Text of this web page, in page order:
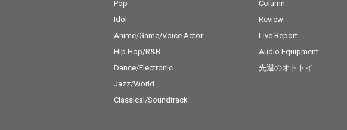
Pop
Idol
Anime/Game/Voice Actor
Hip Hop/R&B
Dance/Electronic
Jazz/World
Classical/Soundtrack
Column
Review
Live Report
Audio Equipment
先週のオトトイ